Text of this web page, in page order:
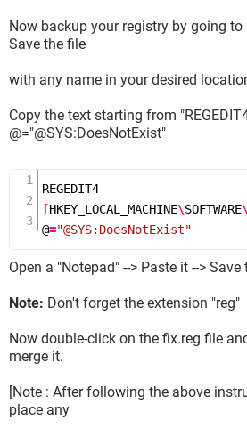
Now backup your registry by going to
Save the file
with any name in your desired
Copy the text starting from
@="@SYS:DoesNotExist"
[HKEY_LOCAL_MACHINE\SOFTWARE\
@="@SYS:DoesNotExist"
Open a "Notepad" --> Paste it -->
Note: Don't forget the extension "reg"
Now double-click on the fix.reg file
merge it.
[Note : After following the above
place any